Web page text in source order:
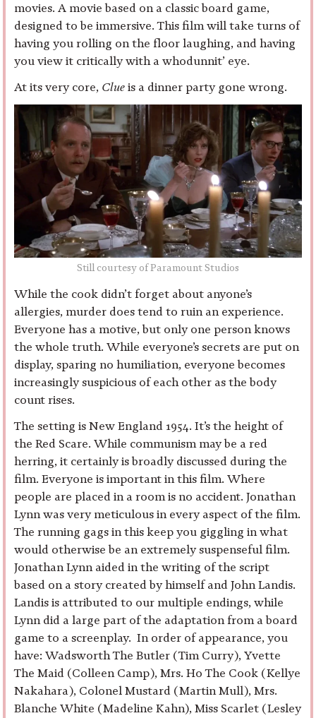
movies. A movie based on a classic board game,
designed to be immersive. This film will take turns of
having you rolling on the floor laughing, and having
you view it critically with a whodunnit’ eye.
At its very core, Clue is a dinner party gone wrong.
Still courtesy of Paramount Studios
While the cook didn’t forget about anyone’s
allergies, murder does tend to ruin an experience.
Everyone has a motive, but only one person knows
the whole truth. While everyone’s secrets are put on
display, sparing no humiliation, everyone becomes
increasingly suspicious of each other as the body
count rises.
The setting is New England 1954. It’s the height of
the Red Scare. While communism may be a red
herring, it certainly is broadly discussed during the
film. Everyone is important in this film. Where
people are placed in a room is no accident. Jonathan
Lynn was very meticulous in every aspect of the film.
The running gags in this keep you giggling in what
would otherwise be an extremely suspenseful film.
Jonathan Lynn aided in the writing of the script
based on a story created by himself and John Landis.
Landis is attributed to our multiple endings, while
Lynn did a large part of the adaptation from a board
game to a screenplay. In order of appearance, you
have: Wadsworth The Butler (Tim Curry), Yvette
The Maid (Colleen Camp), Mrs. Ho The Cook (Kellye
Nakahara), Colonel Mustard (Martin Mull), Mrs.
Blanche White (Madeline Kahn), Miss Scarlet (Lesley